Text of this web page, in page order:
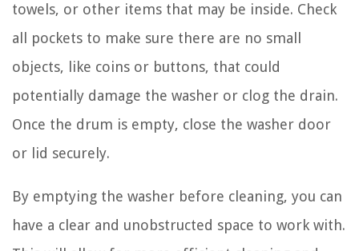
towels, or other items that may be inside. Check
all pockets to make sure there are no small
objects, like coins or buttons, that could
potentially damage the washer or clog the drain.
Once the drum is empty, close the washer door
or lid securely.
By emptying the washer before cleaning, you can
have a clear and unobstructed space to work with.